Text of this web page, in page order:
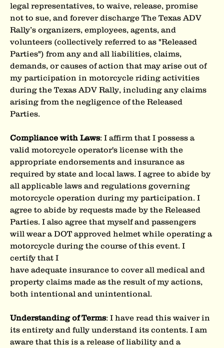
legal representatives, to waive, release, promise
not to sue, and forever discharge The Texas ADV
Rally’s organizers, employees, agents, and
volunteers (collectively referred to as "Released
Parties") from any and all liabilities, claims,
demands, or causes of action that may arise out of
my participation in motorcycle riding activities
during the Texas ADV Rally, including any claims
arising from the negligence of the Released
Parties.
Compliance with Laws: I affirm that I possess a
valid motorcycle operator's license with the
appropriate endorsements and insurance as
required by state and local laws. I agree to abide by
all applicable laws and regulations governing
motorcycle operation during my participation. I
agree to abide by requests made by the Released
Parties. I also agree that myself and passengers
will wear a DOT approved helmet while operating a
motorcycle during the course of this event. I
certify that I
have adequate insurance to cover all medical and
property claims made as the result of my actions,
both intentional and unintentional.
Understanding of Terms: I have read this waiver in
its entirety and fully understand its contents. I am
aware that this is a release of liability and a